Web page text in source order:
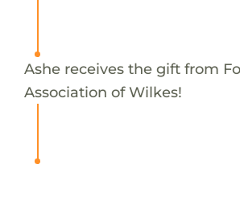
Ashe receives the gift from
Association of Wilkes!